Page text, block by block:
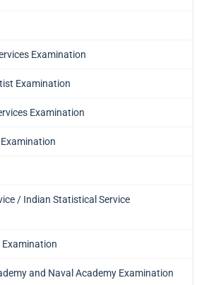
Examination
Examination
Examination
/ Indian Statistical Service
Examination
and Naval Academy Examination